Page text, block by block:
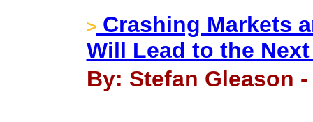
> Crashing Markets
Will Lead to the
By: Stefan Gleason